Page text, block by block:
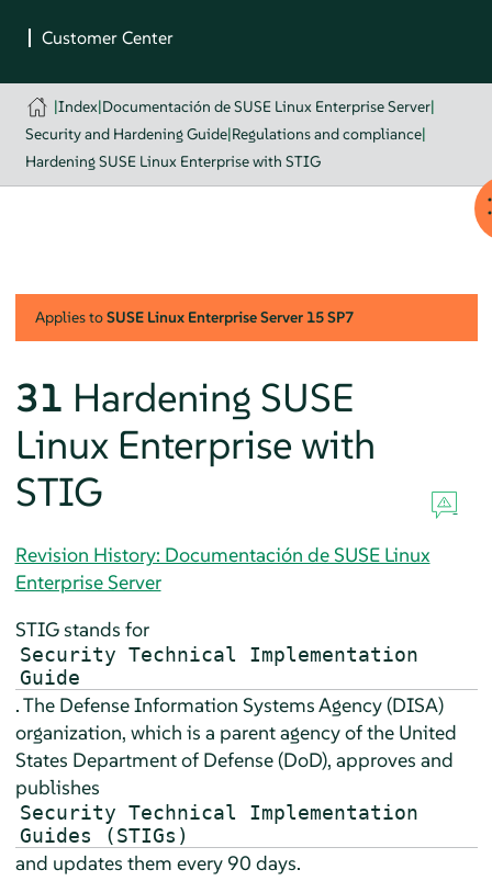
|Index|Documentación de SUSE Linux Enterprise Server|
Security and Hardening Guide|Regulations and compliance|
Hardening SUSE Linux Enterprise with STIG
Applies toSUSE Linux Enterprise Server 15 SP7
31 Hardening SUSE
Linux Enterprise with
STIG
Revision History: Documentación de SUSE Linux
Enterprise Server
STIG stands for
Security Technical Implementation
Guide
. The Defense Information Systems Agency (DISA)
organization, which is a parent agency of the United
States Department of Defense (DoD), approves and
publishes
Security Technical Implementation
Guides (STIGs)
and updates them every 90 days.